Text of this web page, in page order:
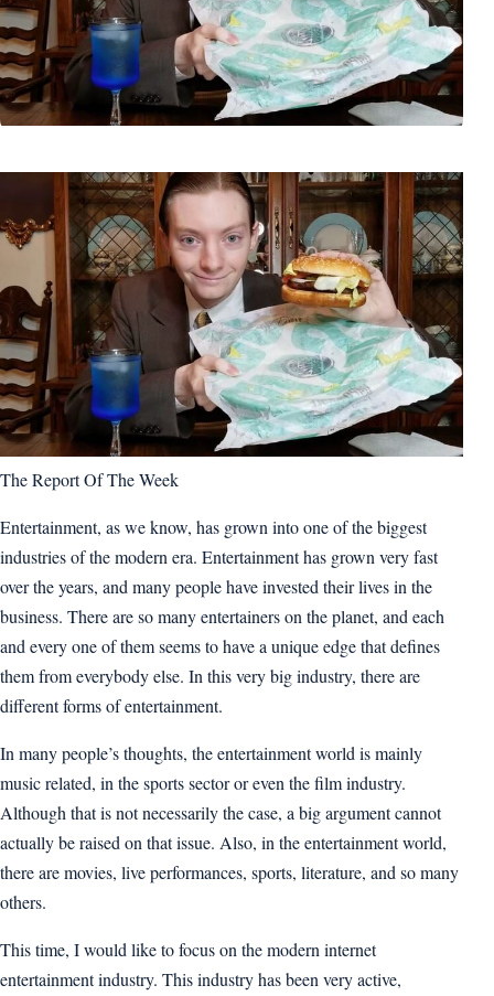
The Report Of The Week
Entertainment, as we know, has grown into one of the biggest
industries of the modern era. Entertainment has grown very fast
over the years, and many people have invested their lives in the
business. There are so many entertainers on the planet, and each
and every one of them seems to have a unique edge that defines
them from everybody else. In this very big industry, there are
different forms of entertainment.
In many people’s thoughts, the entertainment world is mainly
music related, in the sports sector or even the film industry.
Although that is not necessarily the case, a big argument cannot
actually be raised on that issue. Also, in the entertainment world,
there are movies, live performances, sports, literature, and so many
others.
This time, I would like to focus on the modern internet
entertainment industry. This industry has been very active,